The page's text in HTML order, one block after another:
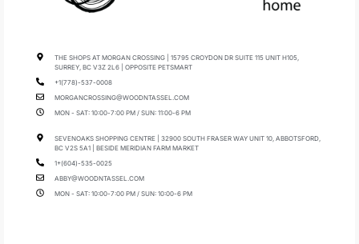
THE SHOPS AT MORGAN CROSSING | 15795 CROYDON DR SUITE 115 UNIT H105,
SURREY, BC V3Z 2L6 | OPPOSITE PETSMART
+1(778)-537-0008
MORGANCROSSING@WOODNTASSEL.COM
MON - SAT: 10:00-7:00 PM / SUN: 11:00-6 PM
SEVENOAKS SHOPPING CENTRE | 32900 SOUTH FRASER WAY UNIT 10, ABBOTSFORD,
BC V2S 5A1 | BESIDE MERIDIAN FARM MARKET
1+(604)-535-0025
ABBY@WOODNTASSEL.COM
MON - SAT: 10:00-7:00 PM / SUN: 10:00-6 PM